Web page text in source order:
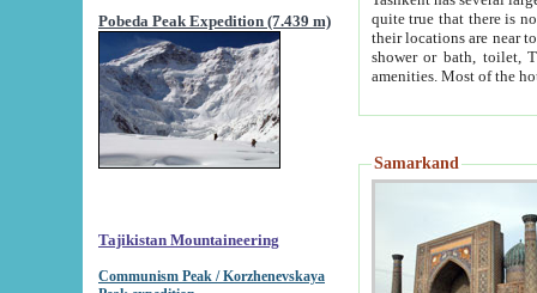
Pobeda Peak Expedition (7.439 m)
Tajikistan Mountaineering
Communism Peak / Korzhenevskaya
quite true that there is no clear downtown area in Tashkent.
their locations are near to downtown and airport, which is also located within the city line. All hotels have
shower or bath, toilet, TV set and telephone
Samarkand